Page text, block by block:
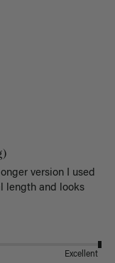
version I used
length and looks
Excellent